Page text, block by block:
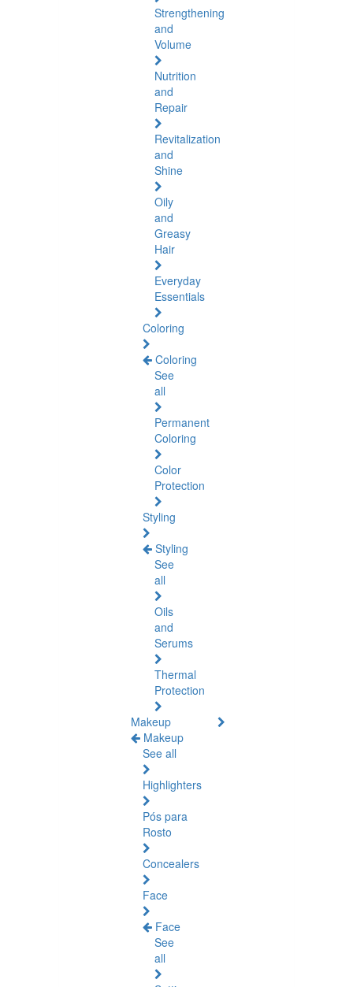
Strengthening
and
Volume
Nutrition
and
Repair
Revitalization
and
Shine
Oily
and
Greasy
Hair
Everyday
Essentials
Coloring
Coloring
See
all
Permanent
Coloring
Color
Protection
Styling
Styling
See
all
Oils
and
Serums
Thermal
Protection
Makeup
Makeup
See all
Highlighters
Pós para
Rosto
Concealers
Face
Face
See
all